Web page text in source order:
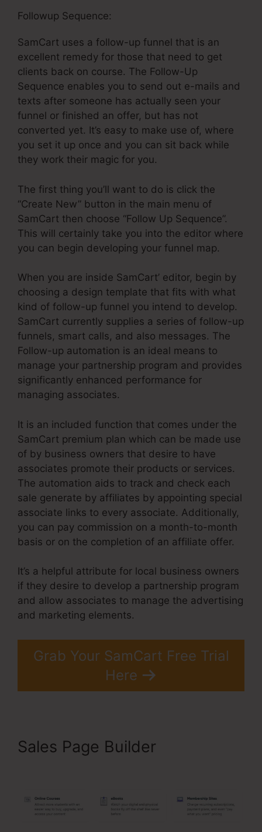
Followup Sequence:
SamCart uses a follow-up funnel that is an
excellent remedy for those that need to get
clients back on course. The Follow-Up
Sequence enables you to send out e-mails and
texts after someone has actually seen your
funnel or finished an offer, but has not
converted yet. It’s easy to make use of, where
you set it up once and you can sit back while
they work their magic for you.
The first thing you’ll want to do is click the
“Create New” button in the main menu of
SamCart then choose “Follow Up Sequence”.
This will certainly take you into the editor where
you can begin developing your funnel map.
When you are inside SamCart’ editor, begin by
choosing a design template that fits with what
kind of follow-up funnel you intend to develop.
SamCart currently supplies a series of follow-up
funnels, smart calls, and also messages. The
Follow-up automation is an ideal means to
manage your partnership program and provides
significantly enhanced performance for
managing associates.
It is an included function that comes under the
SamCart premium plan which can be made use
of by business owners that desire to have
associates promote their products or services.
The automation aids to track and check each
sale generate by affiliates by appointing special
associate links to every associate. Additionally,
you can pay commission on a month-to-month
basis or on the completion of an affiliate offer.
It’s a helpful attribute for local business owners
if they desire to develop a partnership program
and allow associates to manage the advertising
and marketing elements.
Grab Your SamCart Free Trial
Here
Sales Page Builder